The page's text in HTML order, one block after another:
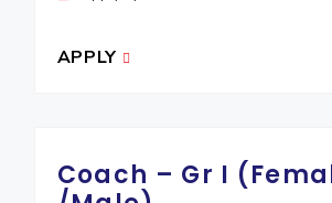
APPLY
Coach – Gr I